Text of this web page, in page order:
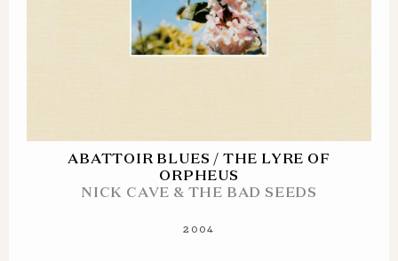
ABATTOIR BLUES / THE LYRE OF
ORPHEUS
NICK CAVE & THE BAD SEEDS
2004